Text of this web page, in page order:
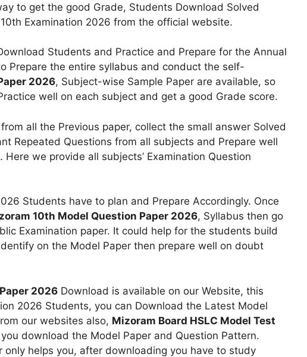
to get the good Grade, Students Download Solved
Examination 2026 from the official website.
Students and Practice and Prepare for the Annual
Prepare the entire syllabus and conduct the self-
2026, Subject-wise Sample Paper are available, so
well on each subject and get a good Grade score.
all the Previous paper, collect the small answer Solved
Repeated Questions from all subjects and Prepare well
we provide all subjects’ Examination Question
Students have to plan and Prepare Accordingly. Once
10th Model Question Paper 2026, Syllabus then go
Examination paper. It could help for the students build
on the Model Paper then prepare well on doubt
2026 Download is available on our Website, this
2026 Students, you can Download the Latest Model
our websites also, Mizoram Board HSLC Model Test
download the Model Paper and Question Pattern.
only helps you, after downloading you have to study